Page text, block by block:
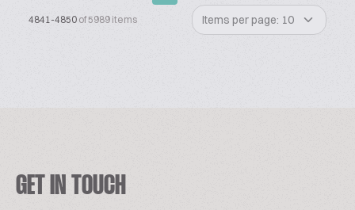
4841-4850 of 5989 items Items per page: 10
GET IN TOUCH